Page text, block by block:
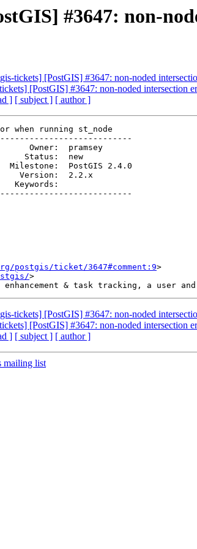
#3647: non-
tickets] [PostGIS] #3647: non-noded
[PostGIS] #3647: non-noded intersection
] [ subject ] [ author ]
when running st_node
postgis/ticket/3647#comment:9>
>
tickets] [PostGIS] #3647: non-noded
[PostGIS] #3647: non-noded intersection
] [ subject ] [ author ]
mailing list